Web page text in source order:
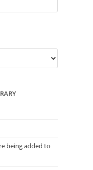
Escape
the
being added to